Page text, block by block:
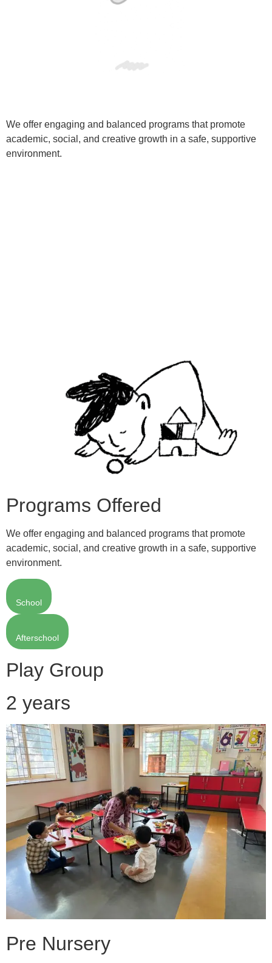
We offer engaging and balanced programs that promote
academic, social, and creative growth in a safe, supportive
environment.
Programs Offered
We offer engaging and balanced programs that promote
academic, social, and creative growth in a safe, supportive
environment.
School
Afterschool
Play Group
2 years
Pre Nursery